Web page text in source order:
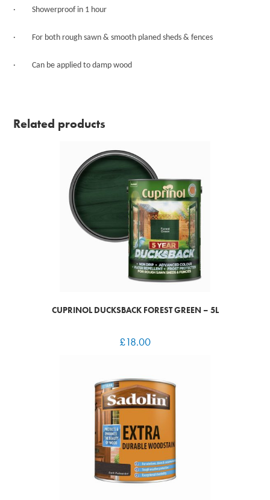
· Showerproof in 1 hour
· For both rough sawn & smooth planed sheds & fences
· Can be applied to damp wood
Related products
CUPRINOL DUCKSBACK FOREST GREEN – 5L
£18.00